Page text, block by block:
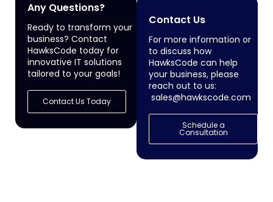
Any Questions?
Ready to transform your
business? Contact
HawksCode today for
innovative IT solutions
tailored to your goals!
Contact Us Today
Contact Us
For more information or
to discuss how
HawksCode can help
your business, please
reach out to us:
sales@hawkscode.com
Schedule a
Consultation